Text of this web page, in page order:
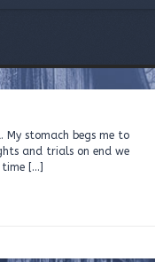
My stomach begs me to
and trials on end we
[…]